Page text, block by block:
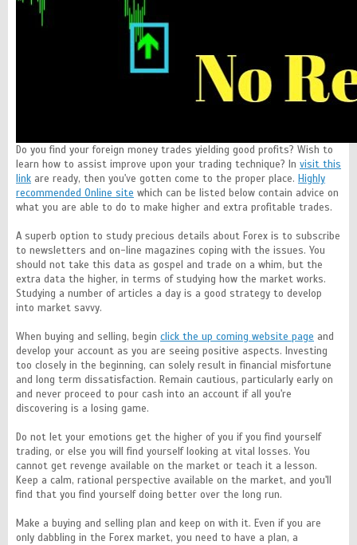
Do you find your foreign money trades yielding good profits? Wish to
learn how to assist improve upon your trading technique? In visit this
link are ready, then you've gotten come to the proper place. Highly
recommended Online site which can be listed below contain advice on
what you are able to do to make higher and extra profitable trades.
A superb option to study precious details about Forex is to subscribe
to newsletters and on-line magazines coping with the issues. You
should not take this data as gospel and trade on a whim, but the
extra data the higher, in terms of studying how the market works.
Studying a number of articles a day is a good strategy to develop
into market savvy.
When buying and selling, begin click the up coming website page and
develop your account as you are seeing positive aspects. Investing
too closely in the beginning, can solely result in financial misfortune
and long term dissatisfaction. Remain cautious, particularly early on
and never proceed to pour cash into an account if all you're
discovering is a losing game.
Do not let your emotions get the higher of you if you find yourself
trading, or else you will find yourself looking at vital losses. You
cannot get revenge available on the market or teach it a lesson.
Keep a calm, rational perspective available on the market, and you'll
find that you find yourself doing better over the long run.
Make a buying and selling plan and keep on with it. Even if you are
only dabbling in the Forex market, you need to have a plan, a